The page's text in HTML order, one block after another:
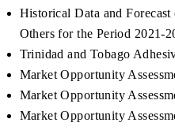
Historical Data and
Others for the Period 2021-
Trinidad and Tobago
Market Opportunity
Market Opportunity
Market Opportunity